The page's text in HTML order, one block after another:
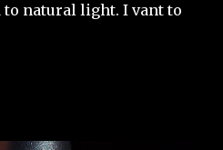
natural light. I vant to